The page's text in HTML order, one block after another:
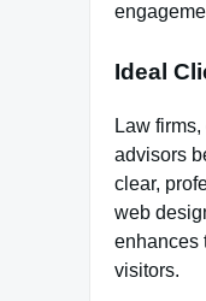
Ideal
Law
advisors
clear,
web
enhances
visitors.